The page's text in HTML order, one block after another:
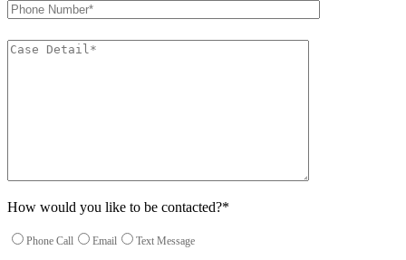
How would you like to be contacted?*
Phone Call Email Text Message